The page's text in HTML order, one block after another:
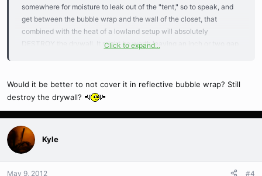
somewhere for moisture to leak out of the "tent," so to speak, and
get between the bubble wrap and the wall of the closet, that
combined with the heat of a lowland setup will absolutely
DESTROY the drywall. It might be worth leaving an inch or two gap
not worth completely destroying the drywall in the closet. I suspect
your priory hobby wasn't one that necessitated as high a humidity
sort of thing.
Click to expand...
Would it be better to not cover it in reflective bubble wrap? Still
destroy the drywall?
Kyle
May 9, 2012 #4